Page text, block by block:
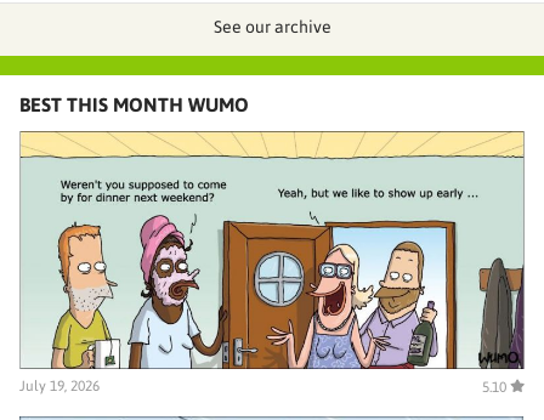
See our archive
BEST THIS MONTH WUMO
July 19, 2026 5.10